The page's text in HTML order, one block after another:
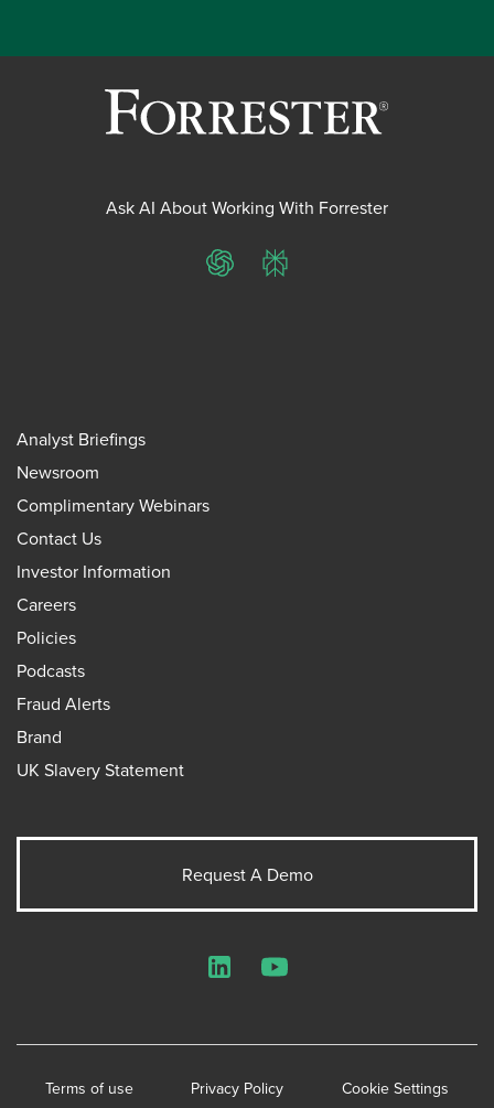
Ask AI About Working With Forrester
ChatGPTPerplexity
Analyst Briefings
Newsroom
Complimentary Webinars
Contact Us
Investor Information
Careers
Policies
Podcasts
Fraud Alerts
Brand
UK Slavery Statement
Request A Demo
Terms of use Privacy Policy Cookie Settings
LinkedInYouTube